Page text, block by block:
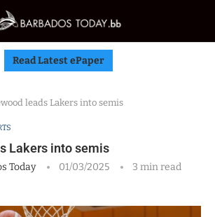
Read Latest ePaper
leads Lakers into semis
Lakers into semis
Today 01/03/2025
3 min read